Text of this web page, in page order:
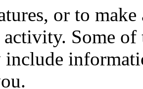
or to
Some
include